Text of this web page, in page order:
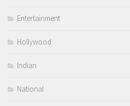
Entertainment
Hollywood
Indian
National